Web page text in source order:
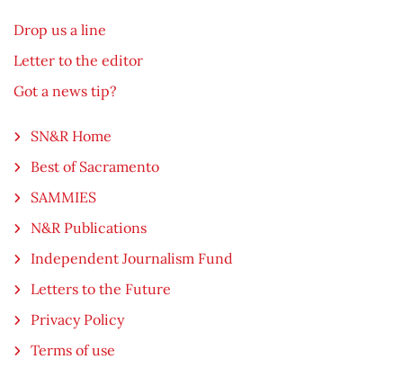
Drop us a line
Letter to the editor
Got a news tip?
SN&R Home
Best of Sacramento
SAMMIES
N&R Publications
Independent Journalism Fund
Letters to the Future
Privacy Policy
Terms of use